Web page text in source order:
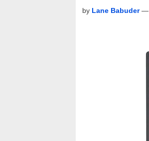
by Lane Babuder—